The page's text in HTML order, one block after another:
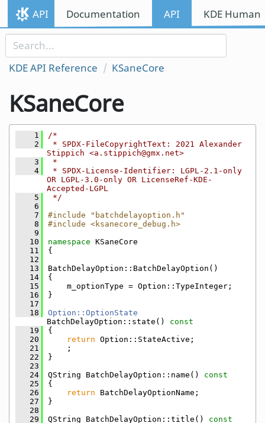
Skip to content
Skip to link menu
API Documentation API KDE
KDE API Reference KSaneCore
KSaneCore
    1
/*
    2
* SPDX-FileCopyrightText: 2021 Alexander
Stippich <a.stippich@gmx.net>
    3
*
    4
* SPDX-License-Identifier: LGPL-2.1-only
OR LGPL-3.0-only OR LicenseRef-KDE-
Accepted-LGPL
    5
*/
    6
    7
#include "batchdelayoption.h"
    8
#include <ksanecore_debug.h>
    9
   10
namespace KSaneCore
   11
{
   12
   13
BatchDelayOption::BatchDelayOption()
   14
{
   15
    m_optionType = Option::TypeInteger;
   16
}
   17
   18
Option::OptionState
BatchDelayOption::state()
const
   19
{
   20
return Option::StateActive;
   21
    ;
   22
}
   23
   24
QString BatchDelayOption::name()
const
   25
{
   26
return BatchDelayOptionName;
   27
}
   28
   29
QString BatchDelayOption::title()
const